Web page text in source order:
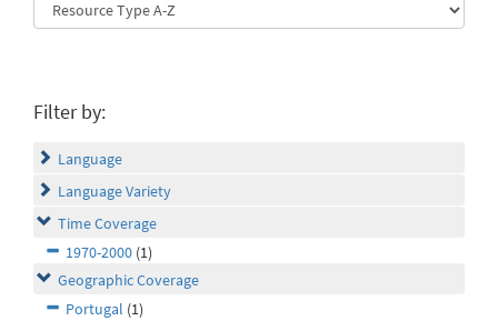
Filter by:
Language
Language Variety
Time Coverage
1970-2000 (1)
Geographic Coverage
Portugal (1)